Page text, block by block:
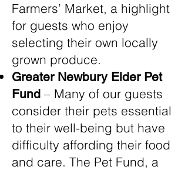
Farmers’ Market, a highlight
for guests who enjoy
selecting their own locally
grown produce.
Greater Newbury Elder Pet
Fund – Many of our guests
consider their pets essential
to their well-being but have
difficulty affording their food
and care. The Pet Fund, a